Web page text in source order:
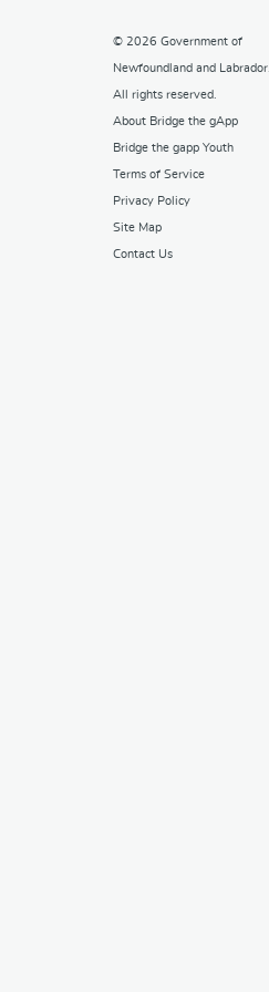
© 2026 Government of
Newfoundland and Labrador
All rights reserved.
About Bridge the gApp
Bridge the gapp Youth
Terms of Service
Privacy Policy
Site Map
Contact Us